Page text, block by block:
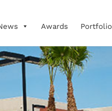
Awards Portfolio